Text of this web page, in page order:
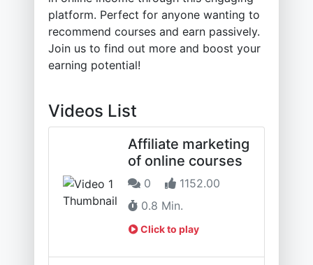
platform. Perfect for anyone wanting to
recommend courses and earn passively.
Join us to find out more and boost your
earning potential!
Videos List
Affiliate marketing
of online courses
0
1152.00
0.8 Min.
Click to play